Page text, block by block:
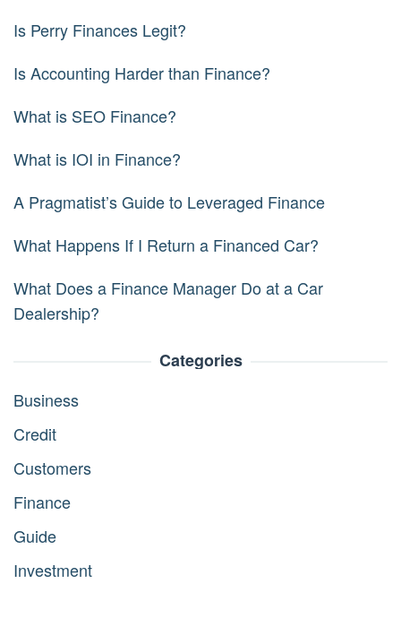
Is Perry Finances Legit?
Is Accounting Harder than Finance?
What is SEO Finance?
What is IOI in Finance?
A Pragmatist’s Guide to Leveraged Finance
What Happens If I Return a Financed Car?
What Does a Finance Manager Do at a Car
Dealership?
Categories
Business
Credit
Customers
Finance
Guide
Investment